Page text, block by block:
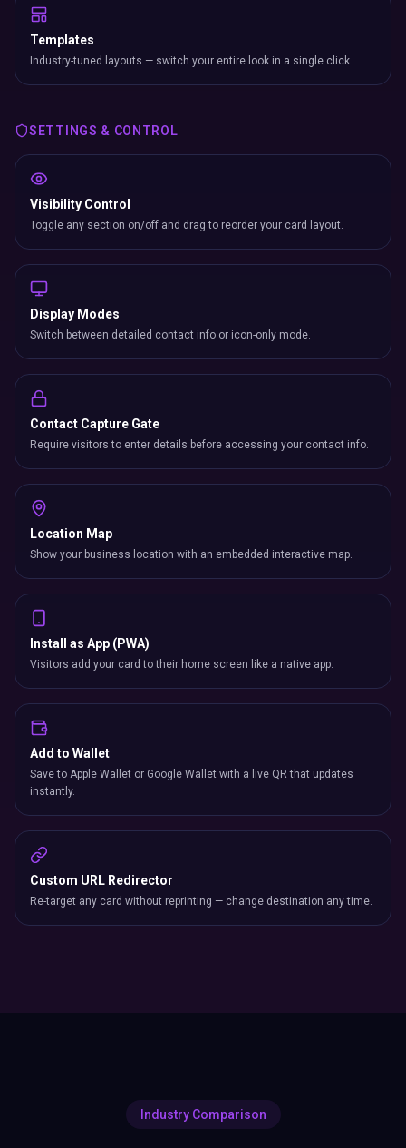
Templates
Industry-tuned layouts — switch your entire look in a single click.
SETTINGS & CONTROL
Visibility Control
Toggle any section on/off and drag to reorder your card layout.
Display Modes
Switch between detailed contact info or icon-only mode.
Contact Capture Gate
Require visitors to enter details before accessing your contact info.
Location Map
Show your business location with an embedded interactive map.
Install as App (PWA)
Visitors add your card to their home screen like a native app.
Add to Wallet
Save to Apple Wallet or Google Wallet with a live QR that updates
instantly.
Custom URL Redirector
Re-target any card without reprinting — change destination any time.
Industry Comparison